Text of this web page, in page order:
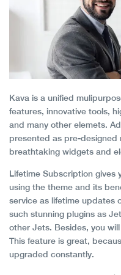
Kava is a unified
features, innovative tools,
and many other elemets.
presented as pre-
breathtaking widgets and
Lifetime Subscription gives
using the theme and its
service as lifetime updates
such stunning plugins as
other Jets. Besides, you
This feature is great,
upgraded constantly.